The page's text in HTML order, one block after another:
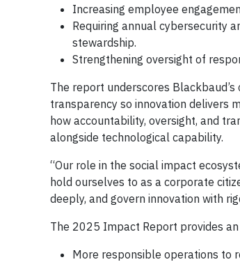
Increasing employee
Requiring annual cybersecurity
stewardship.
Strengthening oversight of
The report underscores
transparency so innovation delivers
how accountability, oversight, and
alongside technological capability.
“Our role in the social impact
hold ourselves to as a corporate
deeply, and govern innovation with
The 2025 Impact Report provides
More responsible operations to